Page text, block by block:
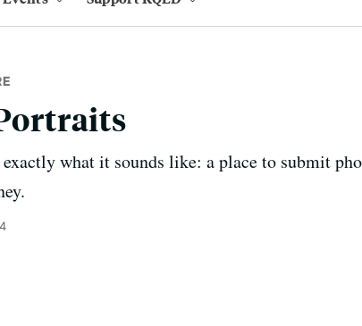
what it sounds like: a place to submit